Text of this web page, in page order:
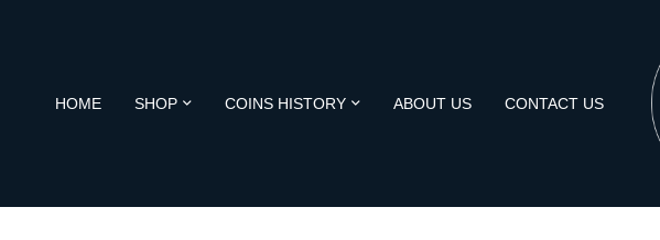
HOME SHOP COINS HISTORY ABOUT US CONTACT US